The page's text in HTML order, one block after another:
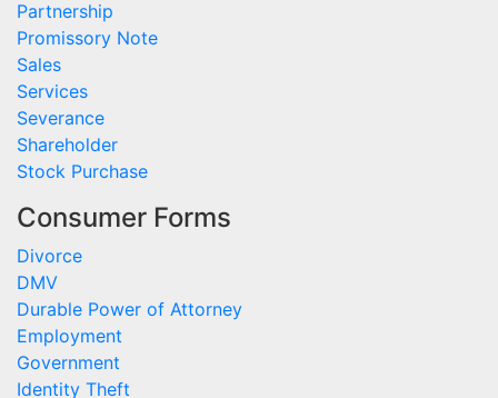
Partnership
Promissory Note
Sales
Services
Severance
Shareholder
Stock Purchase
Consumer Forms
Divorce
DMV
Durable Power of Attorney
Employment
Government
Identity Theft